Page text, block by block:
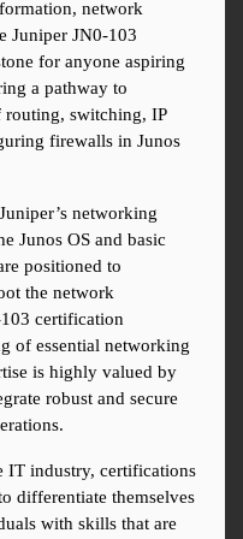
network
Juniper JN0-103
for anyone aspiring
a pathway to
routing, switching, IP
firewalls in Junos
networking
Junos OS and basic
positioned to
the network
certification
of essential networking
is highly valued by
robust and secure
IT industry, certifications
differentiate themselves
with skills that are